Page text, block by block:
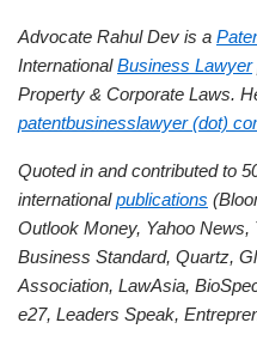
Advocate Rahul Dev is a
InternationalBusiness Lawyer
Property & Corporate Laws.
patentbusinesslawyer (dot)
Quoted in and contributed to
internationalpublications
Outlook Money, Yahoo
Business Standard, Quartz,
Association, LawAsia,
e27, Leaders Speak,